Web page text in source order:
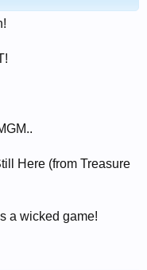
Here (from Treasure
a wicked game!